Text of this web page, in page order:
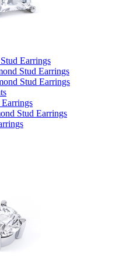
Earrings
Stud Earrings
Stud Earrings
Stud Earrings